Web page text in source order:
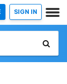
SIGN IN